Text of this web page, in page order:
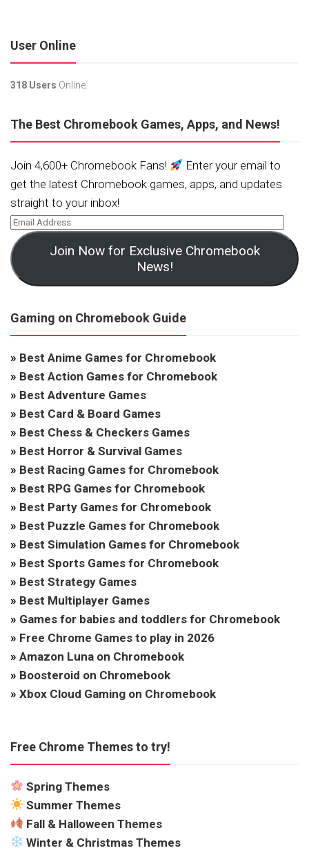
User Online
318 Users Online.
The Best Chromebook Games, Apps, and News!
Join 4,600+ Chromebook Fans!
Enter your email to
get the latest Chromebook games, apps, and updates
straight to your inbox!
Join Now for Exclusive Chromebook
News!
Gaming on Chromebook Guide
» Best Anime Games for Chromebook
» Best Action Games for Chromebook
» Best Adventure Games
» Best Card & Board Games
» Best Chess & Checkers Games
» Best Horror & Survival Games
» Best Racing Games for Chromebook
» Best RPG Games for Chromebook
» Best Party Games for Chromebook
» Best Puzzle Games for Chromebook
» Best Simulation Games for Chromebook
» Best Sports Games for Chromebook
» Best Strategy Games
» Best Multiplayer Games
» Games for babies and toddlers for Chromebook
» Free Chrome Games to play in 2026
» Amazon Luna on Chromebook
» Boosteroid on Chromebook
» Xbox Cloud Gaming on Chromebook
Free Chrome Themes to try!
Spring Themes
Summer Themes
Fall & Halloween Themes
Winter & Christmas Themes